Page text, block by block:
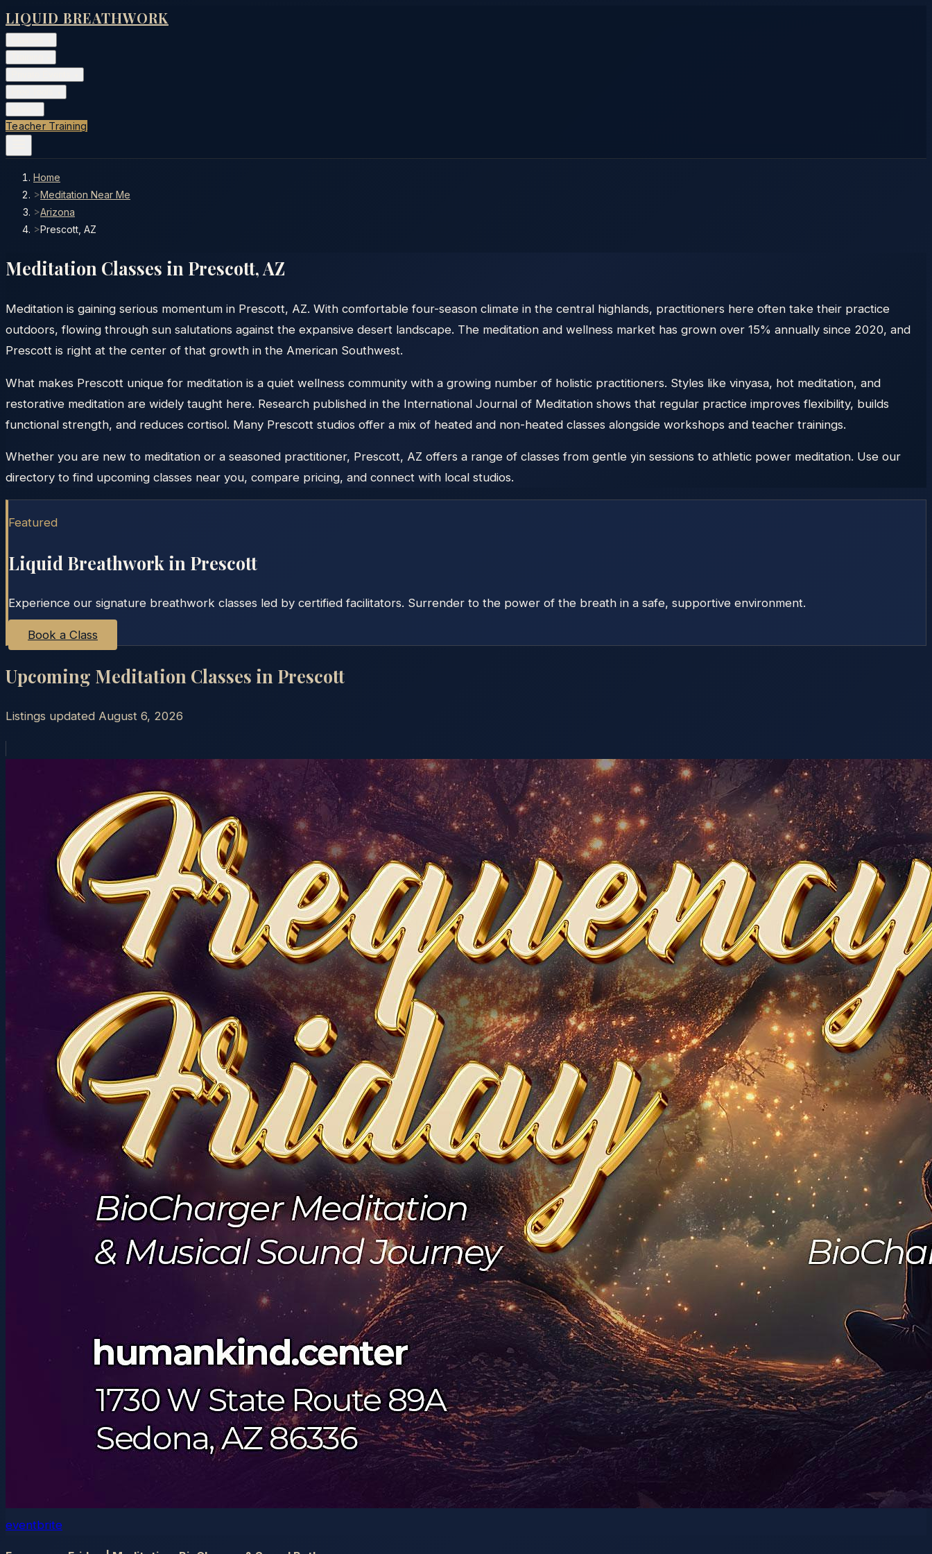
LIQUID BREATHWORK
Teacher Training
Home
>Meditation Near Me
>Arizona
>Prescott, AZ
Meditation Classes in Prescott,AZ
Meditation is gaining serious momentum in Prescott, AZ. With comfortable four-season climate in the central highlands, practitioners here often take their practice
outdoors, flowing through sun salutations against the expansive desert landscape. The meditation and wellness market has grown over 15% annually since 2020, and
Prescott is right at the center of that growth in the American Southwest.
What makes Prescott unique for meditation is a quiet wellness community with a growing number of holistic practitioners. Styles like vinyasa, hot meditation, and
restorative meditation are widely taught here. Research published in the International Journal of Meditation shows that regular practice improves flexibility, builds
functional strength, and reduces cortisol. Many Prescott studios offer a mix of heated and non-heated classes alongside workshops and teacher trainings.
Whether you are new to meditation or a seasoned practitioner, Prescott, AZ offers a range of classes from gentle yin sessions to athletic power meditation. Use our
directory to find upcoming classes near you, compare pricing, and connect with local studios.
Featured
Liquid Breathwork in Prescott
Experience our signature breathwork classes led by certified facilitators. Surrender to the power of the breath in a safe, supportive environment.
Book a Class
Upcoming Meditation Classes in Prescott
Listings updated August 6, 2026
eventbrite